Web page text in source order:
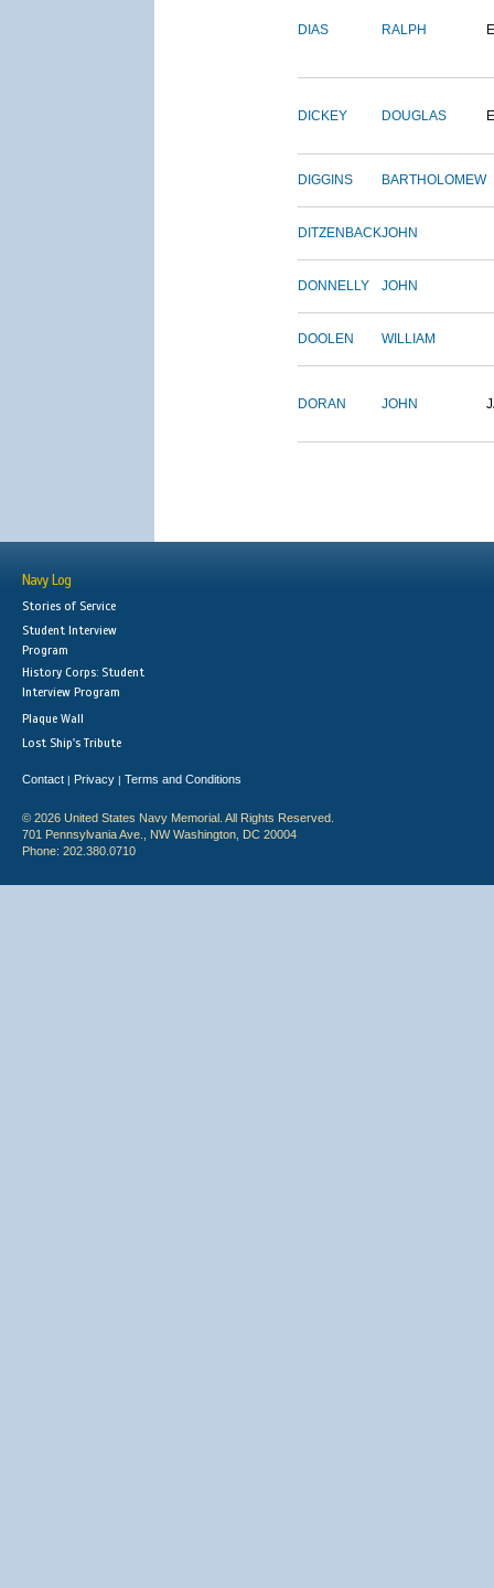
DIAS RALPH
DICKEY DOUGLAS
DIGGINS BARTHOLOMEW
DITZENBACKJOHN
DONNELLY JOHN
DOOLEN WILLIAM
DORAN JOHN
Navy Log
Stories of Service
Student Interview
Program
History Corps: Student
Interview Program
Plaque Wall
Lost Ship's Tribute
Contact | Privacy | Terms and Conditions
© 2026 United States Navy Memorial. All Rights Reserved.
701 Pennsylvania Ave., NW Washington, DC 20004
Phone: 202.380.0710